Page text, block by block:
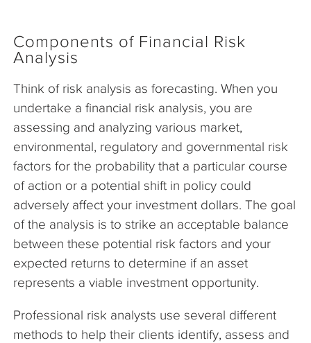
Components of Financial Risk
Analysis
Think of risk analysis as forecasting. When you
undertake a financial risk analysis, you are
assessing and analyzing various market,
environmental, regulatory and governmental risk
factors for the probability that a particular course
of action or a potential shift in policy could
adversely affect your investment dollars. The goal
of the analysis is to strike an acceptable balance
between these potential risk factors and your
expected returns to determine if an asset
represents a viable investment opportunity.
Professional risk analysts use several different
methods to help their clients identify, assess and